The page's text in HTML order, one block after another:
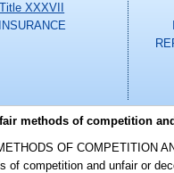
Title XXXVII
INSURANCE
methods of competition
OF COMPETITION
of competition and unfair or